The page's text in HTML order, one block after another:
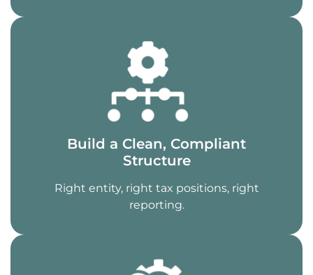
Build a Clean, Compliant
Structure
Right entity, right tax positions, right
reporting.